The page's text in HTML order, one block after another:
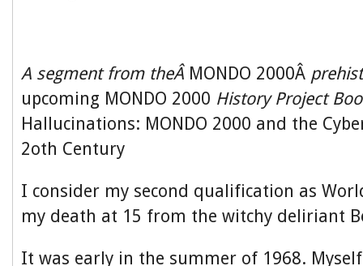
A segment from theÂ MONDO 2000Â
upcoming MONDO 2000 History Project
Hallucinations: MONDO 2000 and the
2oth Century
I consider my second qualification as
my death at 15 from the witchy deliriant
It was early in the summer of 1968.